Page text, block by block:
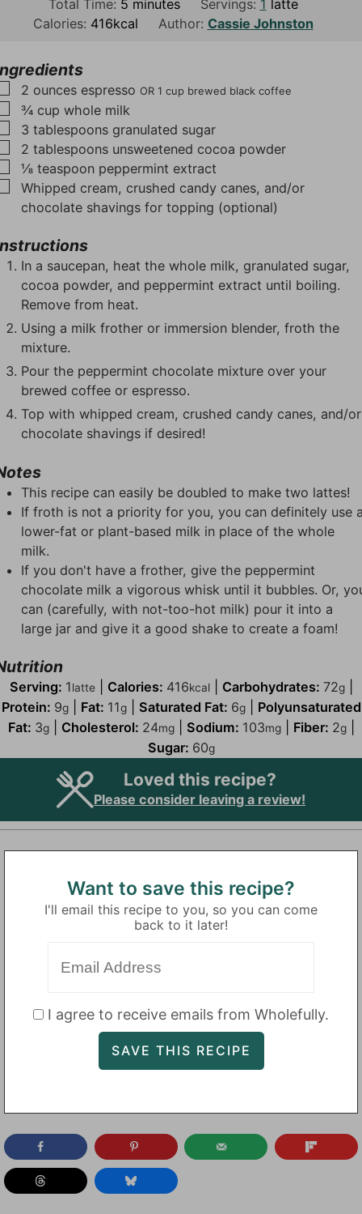
n
s
n
s
Total Time: 5
i
e
s
minutes Servings: 1 latte
Calories: 416kcal Author: Cassie Johnston
▢
2 ounces espressoOR 1 cup brewed black coffee
▢
¾ cup whole milk
▢
3 tablespoons granulated sugar
▢
2 tablespoons unsweetened cocoa powder
▢
⅛ teaspoon peppermint extract
▢
Whipped cream, crushed candy canes, and/or
chocolate shavings for topping (optional)
In a saucepan, heat the whole milk, granulated sugar,
cocoa powder, and peppermint extract until boiling.
Remove from heat.
Using a milk frother or immersion blender, froth the
mixture.
Pour the peppermint chocolate mixture over your
brewed coffee or espresso.
Top with whipped cream, crushed candy canes, and/or
chocolate shavings if desired!
This recipe can easily be doubled to make two lattes!
If froth is not a priority for you, you can definitely use
lower-fat or plant-based milk in place of the whole
milk.
If you don't have a frother, give the peppermint
chocolate milk a vigorous whisk until it bubbles. Or,
can (carefully, with not-too-hot milk) pour it into a
large jar and give it a good shake to create a foam!
Serving: 1latte| Calories: 416kcal| Carbohydrates: 72g|
Protein: 9g| Fat: 11g| Saturated Fat: 6g| Polyunsaturated
Fat: 3g| Cholesterol: 24mg| Sodium: 103mg| Fiber: 2g|
Sugar: 60g
Loved this recipe?
Please consider leaving a review!
Want to save this recipe?
I'll email this recipe to you, so you can come
back to it later!
I agree to receive emails from Wholefully.